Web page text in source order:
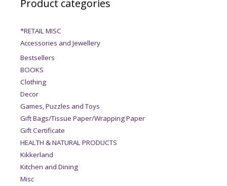
Product categories
*RETAIL MISC
Accessories and Jewellery
Bestsellers
BOOKS
Clothing
Decor
Games, Puzzles and Toys
Gift Bags/Tissue Paper/Wrapping Paper
Gift Certificate
HEALTH & NATURAL PRODUCTS
Kikkerland
Kitchen and Dining
Misc